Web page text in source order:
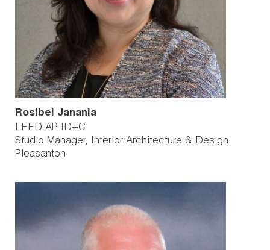
Rosibel Janania
LEED AP ID+C
Studio Manager, Interior Architecture & Design
Pleasanton